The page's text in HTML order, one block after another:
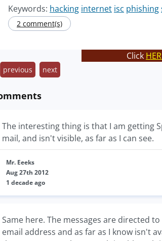
Keywords: hacking internet isc phishing
2 comment(s)
Click
previous next
The interesting thing is that I am getting
mail, and isn't visible, as far as I can see.
Mr. Eeeks
Aug 27th 2012
1 decade ago
Same here. The messages are directed
email address and as far as I know isn't